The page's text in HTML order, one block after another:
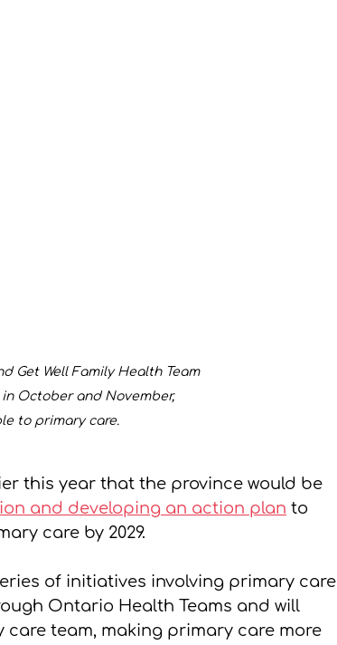
Get Well Family Health Team
October and November,
to primary care.
this year that the province would be
and developing an action plan to
care by 2029.
of initiatives involving primary care
Ontario Health Teams and will
team, making primary care more